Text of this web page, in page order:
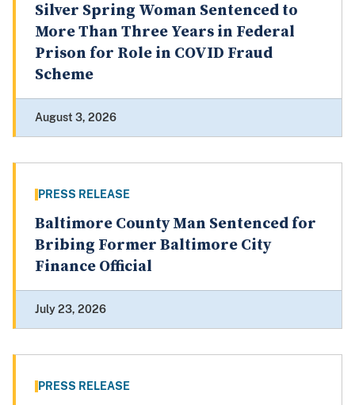
Silver Spring Woman Sentenced to
More Than Three Years in Federal
Prison for Role in COVID Fraud
Scheme
August 3, 2026
PRESS RELEASE
Baltimore County Man Sentenced for
Bribing Former Baltimore City
Finance Official
July 23, 2026
PRESS RELEASE